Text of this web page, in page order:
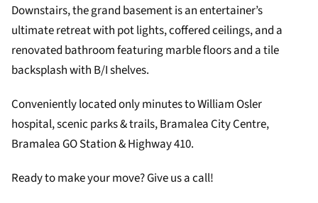
Downstairs, the grand basement is an entertainer’s
ultimate retreat with pot lights, coffered ceilings, and a
renovated bathroom featuring marble floors and a tile
backsplash with B/I shelves.
Conveniently located only minutes to William Osler
hospital, scenic parks & trails, Bramalea City Centre,
Bramalea GO Station & Highway 410.
Ready to make your move? Give us a call!